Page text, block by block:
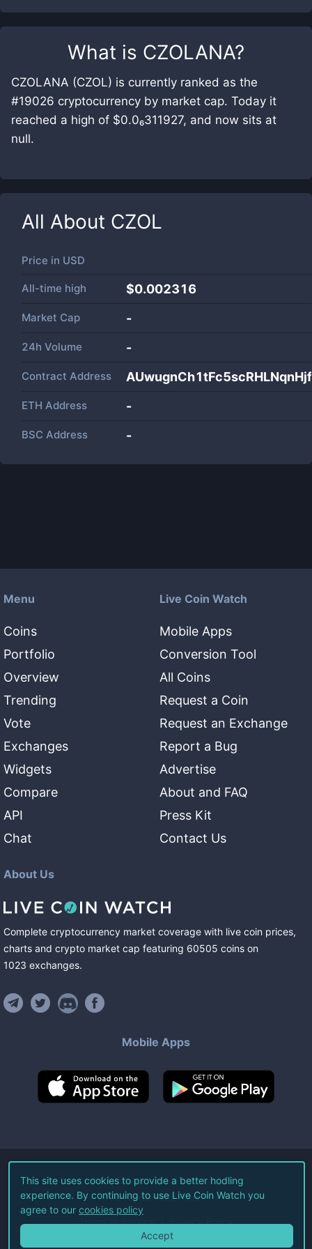
What is CZOLANA?
CZOLANA (CZOL) is currently ranked as the
#19026 cryptocurrency by market cap. Today it
reached a high of $0.0₆311927, and now sits at
null.
All About CZOL
Price in USD
All-time high $0.002316
Market Cap -
24h Volume -
Contract Address
ETH Address -
BSC Address -
Menu
Coins
Portfolio
Overview
Trending
Vote
Exchanges
Widgets
Compare
API
Chat
Live Coin Watch
Mobile Apps
Conversion Tool
All Coins
Request a Coin
Request an Exchange
Report a Bug
Advertise
About and FAQ
Press Kit
Contact Us
About Us
Complete cryptocurrency market coverage with live coin prices,
charts and crypto market cap featuring 60505 coins on
1023 exchanges.
Mobile Apps
©2026Live Coin Watch LLC.
All Rights Reserved.
Terms of Service Privacy Policy
This site uses cookies to provide a better hodling
experience. By continuing to use Live Coin Watch you
agree to our cookies policy
Accept